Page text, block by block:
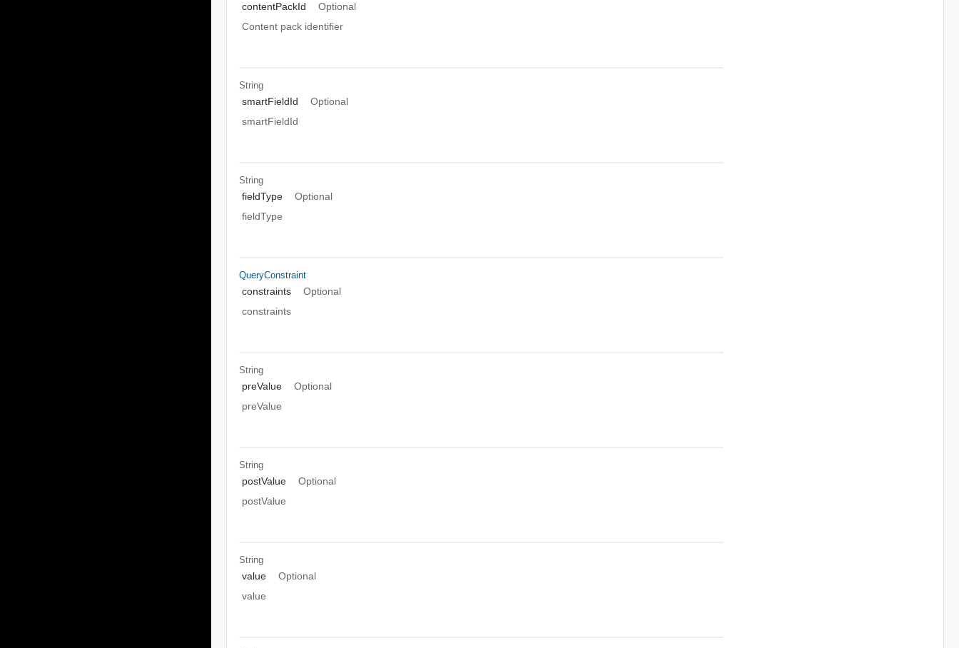
contentPackId
Optional
Content pack identifier
String
smartFieldId
Optional
smartFieldId
String
fieldType
Optional
fieldType
QueryConstraint
constraints
Optional
constraints
String
preValue
Optional
preValue
String
postValue
Optional
postValue
String
value
Optional
value